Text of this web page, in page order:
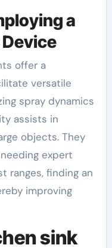
a
offer a
versatile
spray dynamics
assists in
objects. They
expert
ranges, finding an
improving
sink